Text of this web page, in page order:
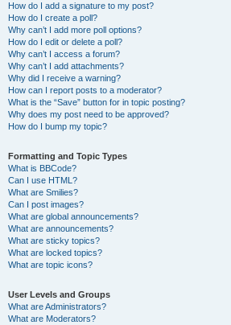
How do I add a signature to my post?
How do I create a poll?
Why can’t I add more poll options?
How do I edit or delete a poll?
Why can’t I access a forum?
Why can’t I add attachments?
Why did I receive a warning?
How can I report posts to a moderator?
What is the “Save” button for in topic posting?
Why does my post need to be approved?
How do I bump my topic?
Formatting and Topic Types
What is BBCode?
Can I use HTML?
What are Smilies?
Can I post images?
What are global announcements?
What are announcements?
What are sticky topics?
What are locked topics?
What are topic icons?
User Levels and Groups
What are Administrators?
What are Moderators?